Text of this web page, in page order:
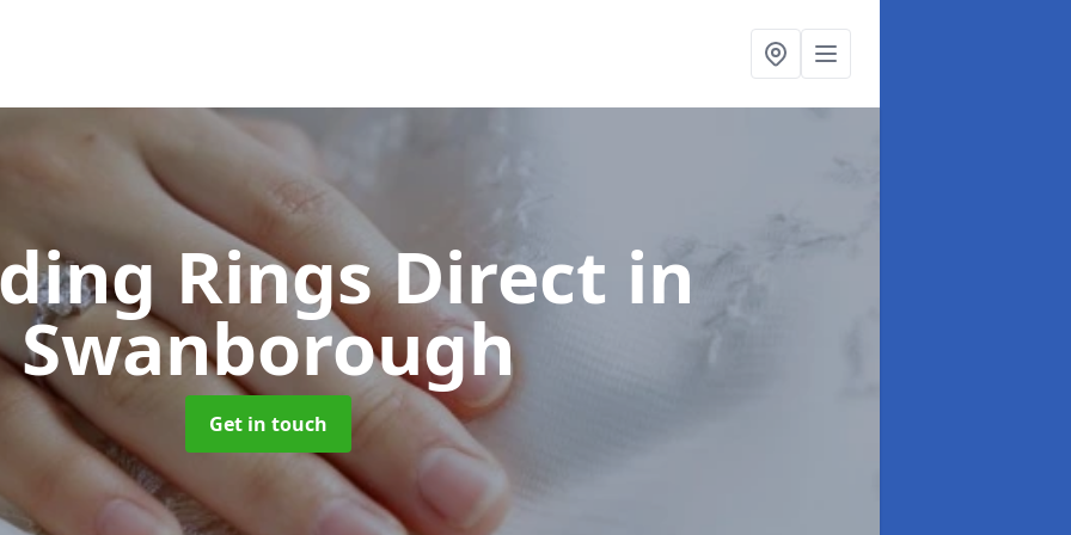
Rings Direct in
Swanborough
Get in touch